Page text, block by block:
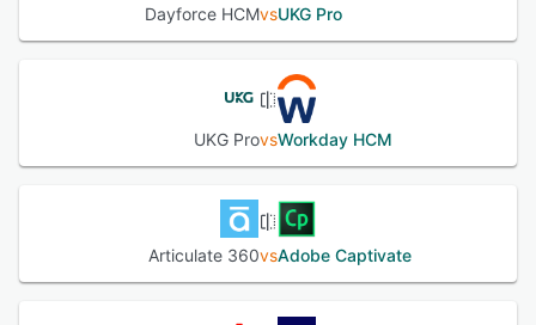
Dayforce HCMvsUKG Pro
UKG ProvsWorkday HCM
Articulate 360vsAdobe Captivate